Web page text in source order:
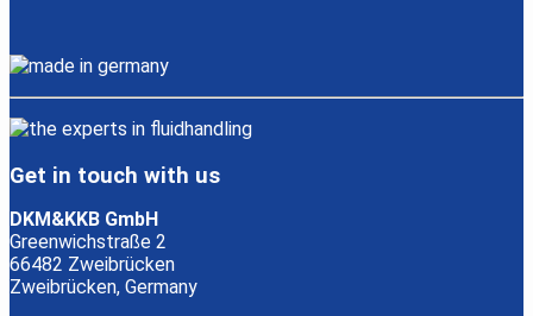
Get in touch with us
DKM&KKB GmbH
Greenwichstraße 2
66482 Zweibrücken
Zweibrücken, Germany